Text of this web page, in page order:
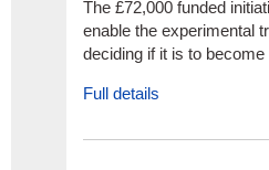
The £72,000 funded
enable the experimental
deciding if it is to become
Full details